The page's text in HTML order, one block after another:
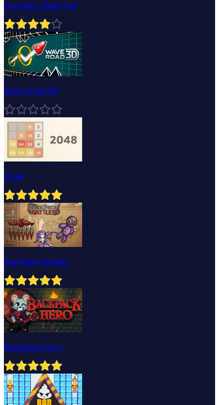
Geometry Dash Lite
Wave Road 3D
2048
Backpack Battles
Backpack Hero